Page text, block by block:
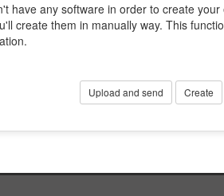
have any software in order to create
create them in manually way. This
Upload and send Create